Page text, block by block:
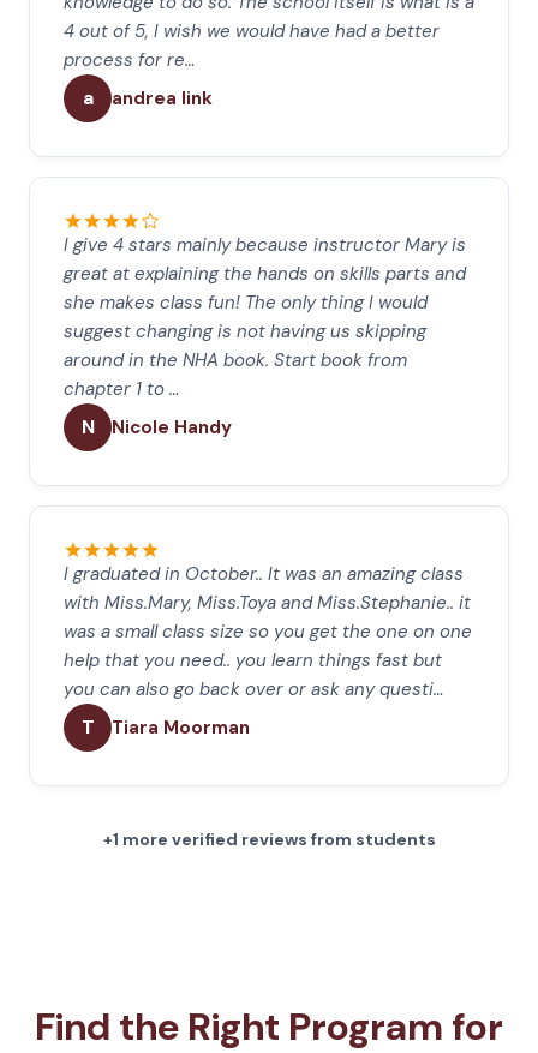
4 out of 5, I wish we would have had a better
process for re…
a andrea link
I give 4 stars mainly because instructor Mary is
great at explaining the hands on skills parts and
she makes class fun! The only thing I would
suggest changing is not having us skipping
around in the NHA book. Start book from
chapter 1 to …
N Nicole Handy
I graduated in October.. It was an amazing class
with Miss.Mary, Miss.Toya and Miss.Stephanie.. it
was a small class size so you get the one on one
help that you need.. you learn things fast but
you can also go back over or ask any questi…
T Tiara Moorman
+1 more verified reviews from students
Find the Right Program for